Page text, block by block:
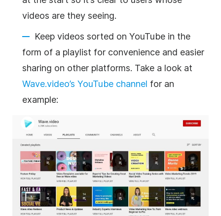
videos are they seeing.
Keep videos sorted on YouTube in the
form of a playlist for convenience and easier
sharing on other platforms. Take a look at
Wave.video’s YouTube channel for an
example: